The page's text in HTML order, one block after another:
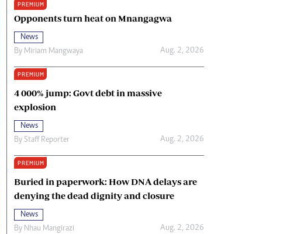
PREMIUM
Opponents turn heat on Mnangagwa
News
By Miriam Mangwaya Aug. 2, 2026
PREMIUM
4 000% jump: Govt debt in massive
explosion
News
By Staff Reporter Aug. 2, 2026
PREMIUM
Buried in paperwork: How DNA delays are
denying the dead dignity and closure
News
By Nhau Mangirazi Aug. 2, 2026